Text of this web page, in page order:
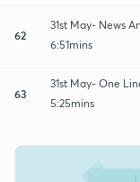
62
31st May- News
6:51mins
63
31st May- One
5:25mins